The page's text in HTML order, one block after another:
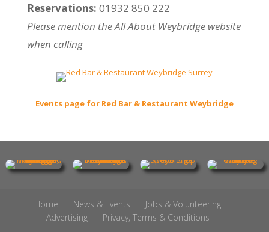
Reservations: 01932 850 222
Please mention the All About Weybridge website
when calling
Events page for Red Bar & Restaurant Weybridge
Home News & Events
Jobs & Volunteering
Advertising
Privacy, Terms & Conditions